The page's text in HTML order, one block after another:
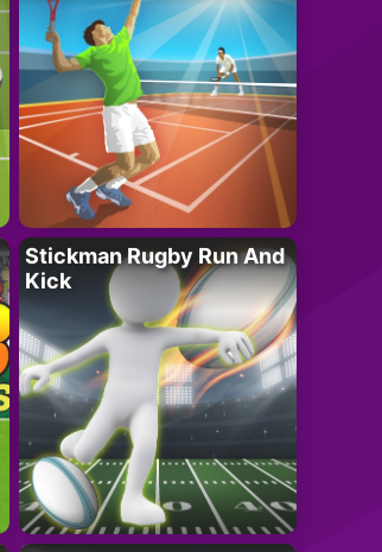
Stickman Rugby Run And
Kick